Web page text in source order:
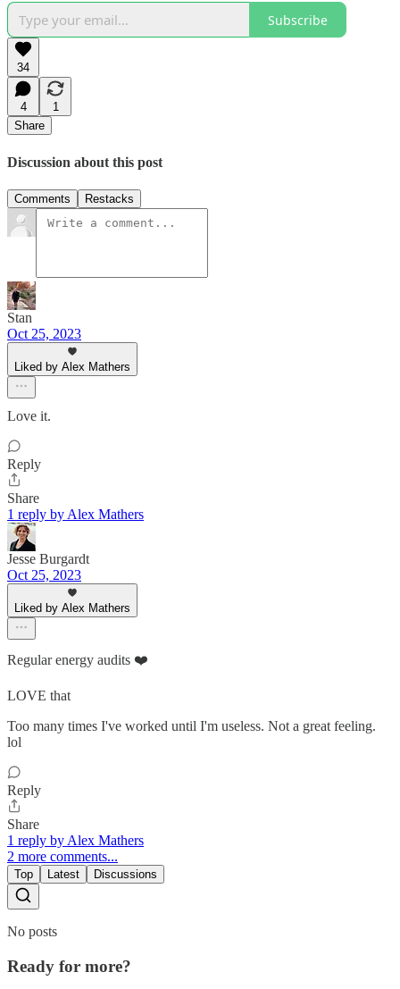
Subscribe
34
4
1
Share
Discussion about this post
Comments Restacks
Stan
Oct 25, 2023
Liked by Alex Mathers
Love it.
Reply
Share
1 reply by Alex Mathers
Jesse Burgardt
Oct 25, 2023
Liked by Alex Mathers
Regular energy audits ❤️
LOVE that
Too many times I've worked until I'm useless. Not a great feeling.
lol
Reply
Share
1 reply by Alex Mathers
2 more comments...
Top Latest Discussions
No posts
Ready for more?